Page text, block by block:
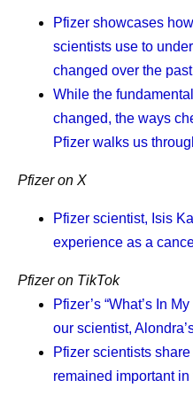
real world than medicine.
I am optimistic. Within five
different standard of care.
entirely change what
understand disease deeply
from years to months. And
eventually cure, rather than
opportunity is extraordinary.
Our Chief Scientific Officer,
organization where every
trial informs the next
Pfizer showcases
scientists use to
changed over the
While the
changed, the ways
Pfizer walks us
Pfizer on X
Pfizer scientist, Isis
experience as a
Pfizer on TikTok
Pfizer’s “What’s In
our scientist,
Pfizer scientists
remained important